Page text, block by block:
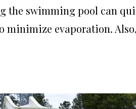
the swimming pool can
minimize evaporation.